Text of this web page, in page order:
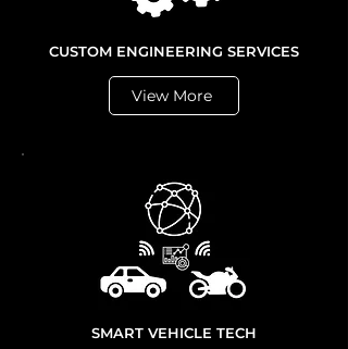
CUSTOM ENGINEERING SERVICES
View More
SMART VEHICLE TECH